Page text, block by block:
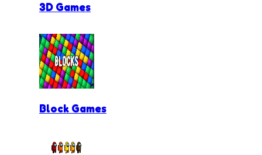
3D Games
Block Games